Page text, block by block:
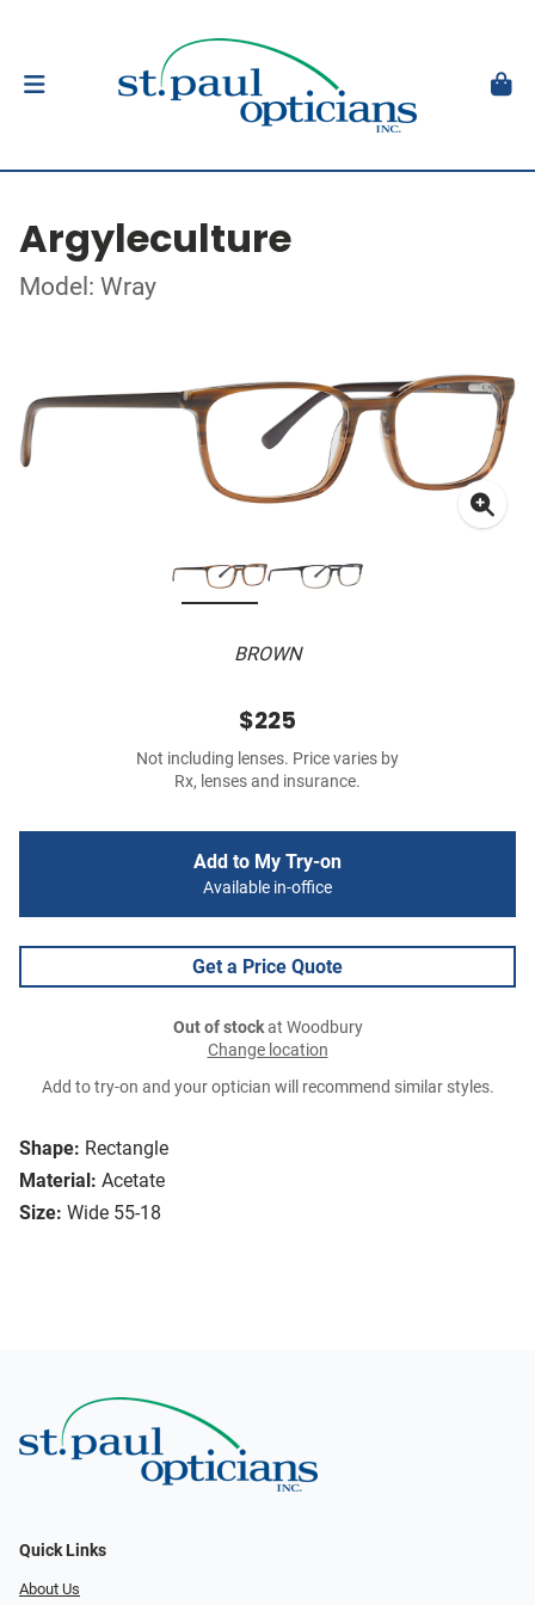
Argyleculture
Model: Wray
BROWN
Shape: Rectangle
Material: Acetate
Size: Wide 55-18
$225
Not including lenses. Price varies by
Rx, lenses and insurance.
Add to My Try-on
Available in-office
Get a Price Quote
Out of stockat Woodbury
Change location
Add to try-on and your optician will recommend similar styles.
Quick Links
About Us